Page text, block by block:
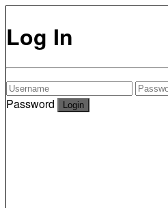
Log In
Password